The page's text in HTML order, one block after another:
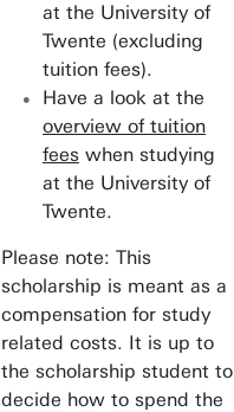
at the University of
Twente (excluding
tuition fees).
Have a look at the
overview of tuition
fees when studying
at the University of
Twente.
Please note: This
scholarship is meant as a
compensation for study
related costs. It is up to
the scholarship student to
decide how to spend the